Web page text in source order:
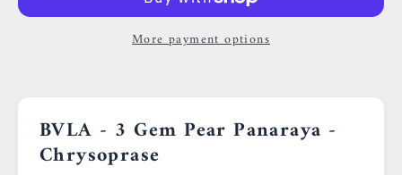
More payment options
BVLA - 3 Gem Pear Panaraya -
Chrysoprase